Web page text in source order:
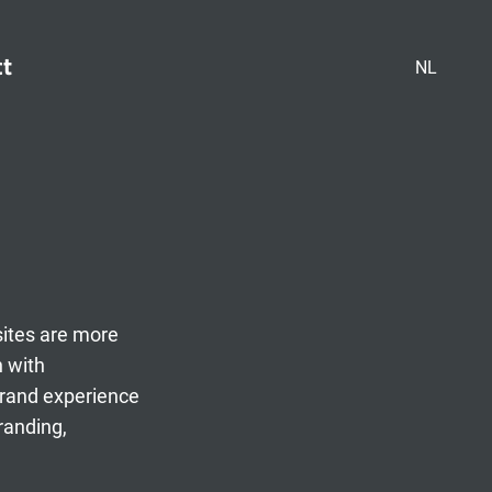
NL
are more
with
experience